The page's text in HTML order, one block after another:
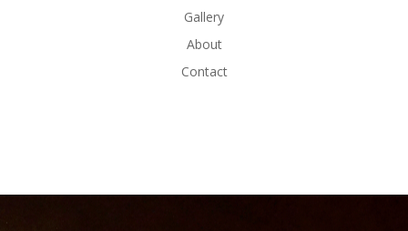
Gallery
About
Contact